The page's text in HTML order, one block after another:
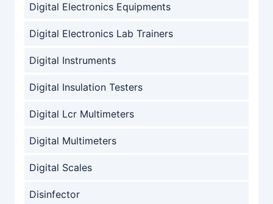
Digital Electronics Equipments
Digital Electronics Lab Trainers
Digital Instruments
Digital Insulation Testers
Digital Lcr Multimeters
Digital Multimeters
Digital Scales
Disinfector